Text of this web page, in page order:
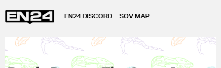
EN24 DISCORD SOV MAP